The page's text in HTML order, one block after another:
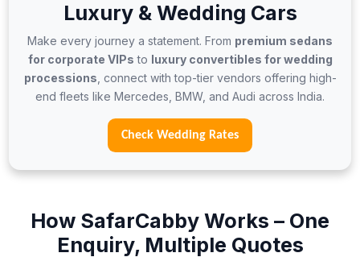
Luxury & Wedding Cars
Make every journey a statement. From premium sedans
for corporate VIPs to luxury convertibles for wedding
processions , connect with top-tier vendors offering high-
end fleets like Mercedes, BMW, and Audi across India.
Check Wedding Rates
How SafarCabby Works – One
Enquiry, Multiple Quotes